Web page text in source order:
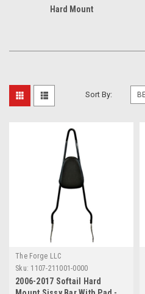
Hard Mount
Sort By:
The Forge LLC
Sku: 1107-211001-0000
2006-2017 Softail Hard